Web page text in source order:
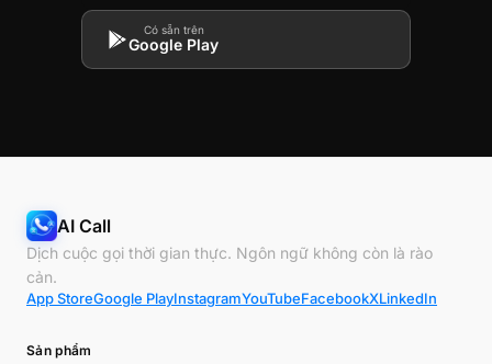
Có sẵn trên
Google Play
AI Call
Dịch cuộc gọi thời gian thực. Ngôn ngữ không còn là rào
cản.
App StoreGoogle PlayInstagramYouTubeFacebookXLinkedIn
Sản phẩm